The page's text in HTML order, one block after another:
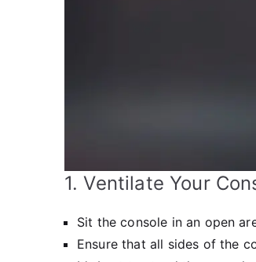
1. Ventilate Your
Sit the console in an open
Ensure that all sides of the